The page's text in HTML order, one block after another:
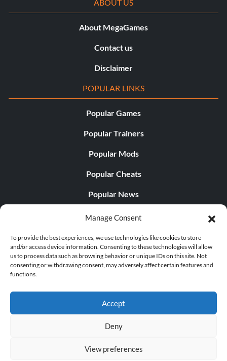
Manage Consent
To provide the best experiences, we use technologies like cookies to store
and/or access device information. Consenting to these technologies will allow
us to process data such as browsing behavior or unique IDs on this site. Not
consenting or withdrawing consent, may adversely affect certain features and
functions.
Accept
Deny
View preferences
ABOUT US
About MegaGames
Contact us
Disclaimer
POPULAR LINKS
Popular Games
Popular Trainers
Popular Mods
Popular Cheats
Popular News
Popular Editorials
Popular Free Games
LATEST UPDATES
© 1998 - 2026 MegaGames.com All rights reserved